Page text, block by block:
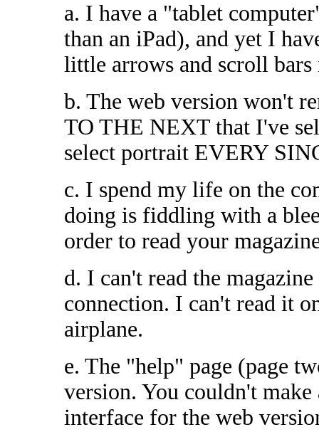
a. I have a "tablet
than an iPad), and yet I
little arrows and scroll bars
b. The web version won't
TO THE NEXT that I've
select portrait EVERY
c. I spend my life on the
doing is fiddling with a
order to read your
d. I can't read the
connection. I can't read it
airplane.
e. The "help" page (page
version. You couldn't make
interface for the web